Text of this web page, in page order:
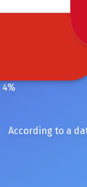
4%
According to a